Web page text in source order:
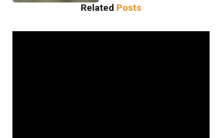
Related Posts